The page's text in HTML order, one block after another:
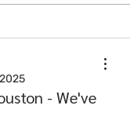
- We've